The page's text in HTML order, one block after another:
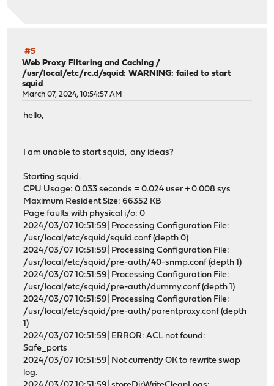
#5
Web Proxy Filtering and Caching /
/usr/local/etc/rc.d/squid: WARNING: failed to start
squid
March 07, 2024, 10:54:57 AM
hello,
I am unable to start squid, any ideas?
Starting squid.
CPU Usage: 0.033 seconds = 0.024 user + 0.008 sys
Maximum Resident Size: 66352 KB
Page faults with physical i/o: 0
2024/03/07 10:51:59| Processing Configuration File:
/usr/local/etc/squid/squid.conf (depth 0)
2024/03/07 10:51:59| Processing Configuration File:
/usr/local/etc/squid/pre-auth/40-snmp.conf (depth 1)
2024/03/07 10:51:59| Processing Configuration File:
/usr/local/etc/squid/pre-auth/dummy.conf (depth 1)
2024/03/07 10:51:59| Processing Configuration File:
/usr/local/etc/squid/pre-auth/parentproxy.conf (depth
1)
2024/03/07 10:51:59| ERROR: ACL not found:
Safe_ports
2024/03/07 10:51:59| Not currently OK to rewrite swap
log.